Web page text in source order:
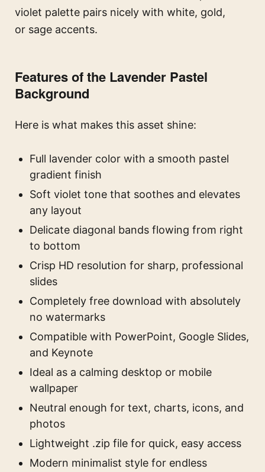
violet palette pairs nicely with white, gold,
or sage accents.
Features of the Lavender Pastel
Background
Here is what makes this asset shine:
Full lavender color with a smooth pastel
gradient finish
Soft violet tone that soothes and elevates
any layout
Delicate diagonal bands flowing from right
to bottom
Crisp HD resolution for sharp, professional
slides
Completely free download with absolutely
no watermarks
Compatible with PowerPoint, Google Slides,
and Keynote
Ideal as a calming desktop or mobile
wallpaper
Neutral enough for text, charts, icons, and
photos
Lightweight .zip file for quick, easy access
Modern minimalist style for endless